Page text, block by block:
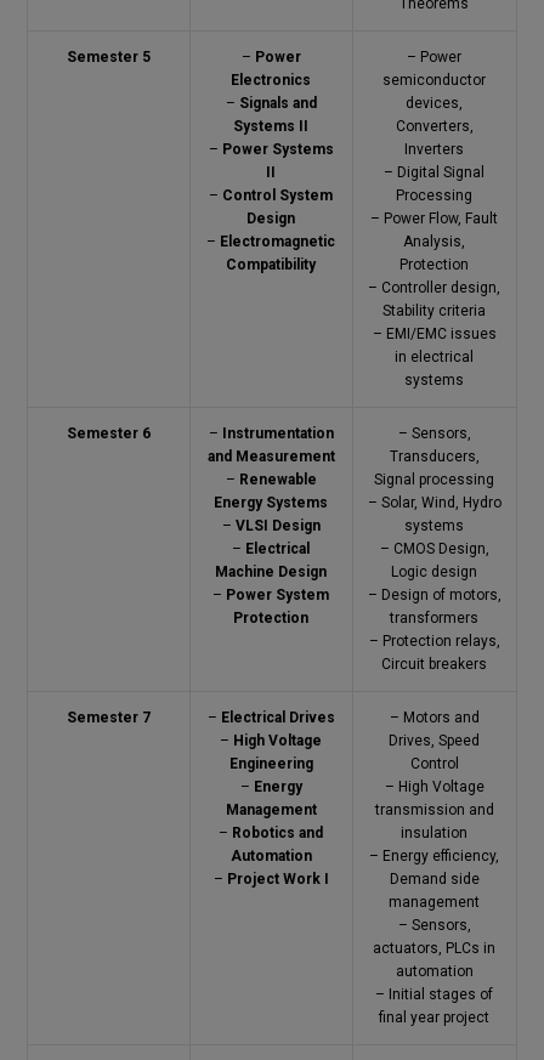
Semester 5 – Power
Electronics
– Signals and
Systems II
– Power Systems
II
– Control System
Design
– Electromagnetic
Compatibility
– Power
semiconductor
devices,
Converters,
Inverters
– Digital Signal
Processing
– Power Flow, Fault
Analysis,
Protection
– Controller design,
Stability criteria
– EMI/EMC issues
in electrical
systems
Semester 6 – Instrumentation
and Measurement
– Renewable
Energy Systems
– VLSI Design
– Electrical
Machine Design
– Power System
Protection
– Sensors,
Transducers,
Signal processing
– Solar, Wind, Hydro
systems
– CMOS Design,
Logic design
– Design of motors,
transformers
– Protection relays,
Circuit breakers
Semester 7 – Electrical Drives
– High Voltage
Engineering
– Energy
Management
– Robotics and
Automation
– Project Work I
– Motors and
Drives, Speed
Control
– High Voltage
transmission and
insulation
– Energy efficiency,
Demand side
management
– Sensors,
actuators, PLCs in
automation
– Initial stages of
final year project